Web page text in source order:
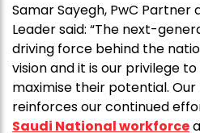
Samar Sayegh, PwC Partner
Leader said: “The next-
driving force behind the
vision and it is our privilege
maximise their potential. Our
reinforces our continued
Saudi National workforce